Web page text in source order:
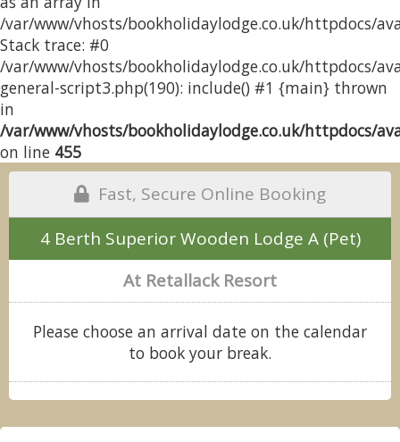
/var/www/vhosts/bookholidaylodge.co.uk/httpdocs/
Stack trace: #0
/var/www/vhosts/bookholidaylodge.co.uk/httpdocs/
general-script3.php(190): include() #1 {main} thrown
in
/var/www/vhosts/bookholidaylodge.co.uk/httpdocs/
on line 455
Fast, Secure Online Booking
4 Berth Superior Wooden Lodge A (Pet)
At Retallack Resort
Please choose an arrival date on the calendar
to book your break.